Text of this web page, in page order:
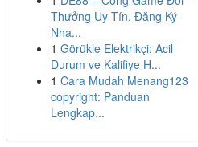
Thưởng Uy Tín, Đăng Ký
Nha...
1 Görükle Elektrikçi: Acil
Durum ve Kalifiye H...
1 Cara Mudah Menang123
copyright: Panduan
Lengkap...